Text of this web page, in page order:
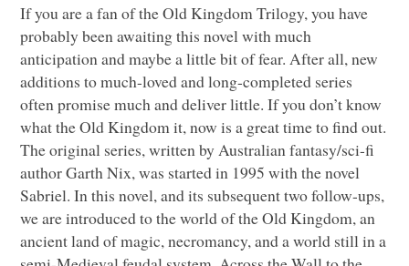
If you are a fan of the Old Kingdom Trilogy, you have
probably been awaiting this novel with much
anticipation and maybe a little bit of fear. After all, new
additions to much-loved and long-completed series
often promise much and deliver little. If you don’t know
what the Old Kingdom it, now is a great time to find out.
The original series, written by Australian fantasy/sci-fi
author Garth Nix, was started in 1995 with the novel
Sabriel. In this novel, and its subsequent two follow-ups,
we are introduced to the world of the Old Kingdom, an
ancient land of magic, necromancy, and a world still in a